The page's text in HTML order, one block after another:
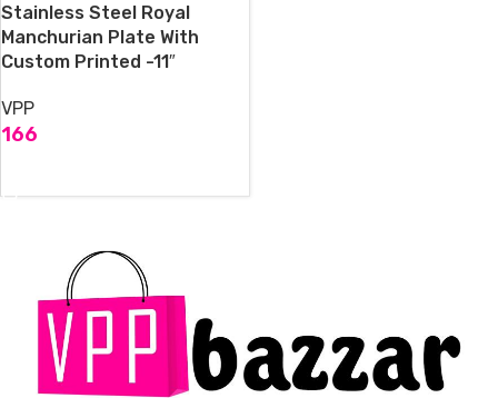
Stainless Steel Royal
Manchurian Plate With
Custom Printed -11″
VPP
166